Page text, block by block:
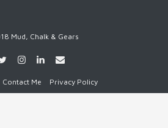
Mud, Chalk & Gears
Contact Me Privacy Policy